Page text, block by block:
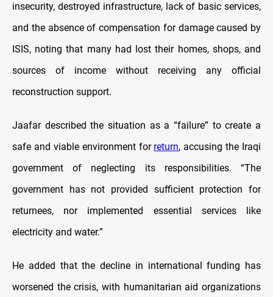
insecurity, destroyed infrastructure, lack of basic services,
and the absence of compensation for damage caused by
ISIS, noting that many had lost their homes, shops, and
sources of income without receiving any official
reconstruction support.
Jaafar described the situation as a “failure” to create a
safe and viable environment for return, accusing the Iraqi
government of neglecting its responsibilities. “The
government has not provided sufficient protection for
returnees, nor implemented essential services like
electricity and water.”
He added that the decline in international funding has
worsened the crisis, with humanitarian aid organizations